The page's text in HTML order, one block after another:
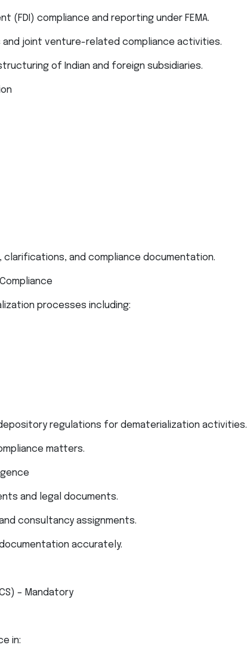
(FDI) compliance and reporting under FEMA.
and joint venture-related compliance activities.
of Indian and foreign subsidiaries.
clarifications, and compliance documentation.
processes including:
depository regulations for dematerialization activities.
matters.
and legal documents.
consultancy assignments.
accurately.
– Mandatory
in: